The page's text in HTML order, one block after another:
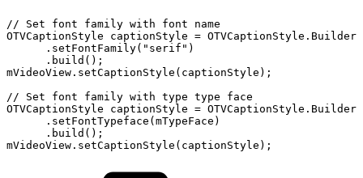
// Set font family with font
name
OTVCaptionStyle
captionStyle =
.setFontFamily("serif")
.build();
mVideoView.setCaptionStyle(captionStyle);
//
Set font family with type type
face
OTVCaptionStyle
captionStyle =
.setFontTypeface(mTypeFace)
.build();
mVideoView.setCaptionStyle(captionStyle);